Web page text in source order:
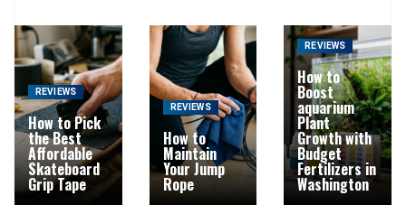
REVIEWS
How to Pick
the Best
Affordable
Skateboard
Grip Tape
REVIEWS
How to
Maintain
Your Jump
Rope
REVIEWS
How to
Boost
aquarium
Plant
Growth with
Budget
Fertilizers in
Washington